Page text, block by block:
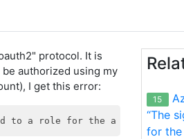
protocol. It is
authorized using my
I get this error:
15
“The
for the